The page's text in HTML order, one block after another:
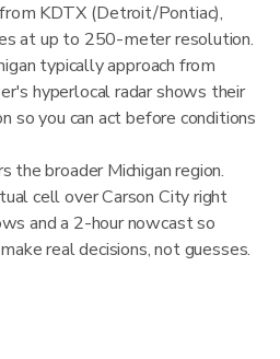
KDTX (Detroit/Pontiac),
at up to 250-meter resolution.
typically approach from
hyperlocal radar shows their
so you can act before conditions
the broader Michigan region.
cell over Carson City right
and a 2-hour nowcast so
real decisions, not guesses.